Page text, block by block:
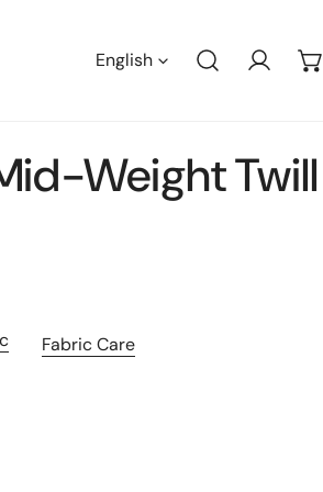
English Log in
Weight Twill
Fabric Care